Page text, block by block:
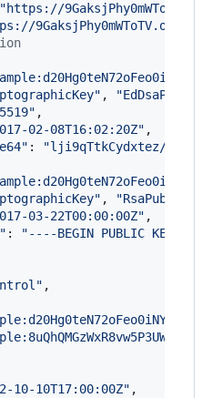
"https://
,
,
02-08T16:02:20Z" ,
:
"lji9qTtkCydxtez/
,
03-22T00:00:00Z" ,
:
"----BEGIN PUBLIC
,
10-10T17:00:00Z" ,